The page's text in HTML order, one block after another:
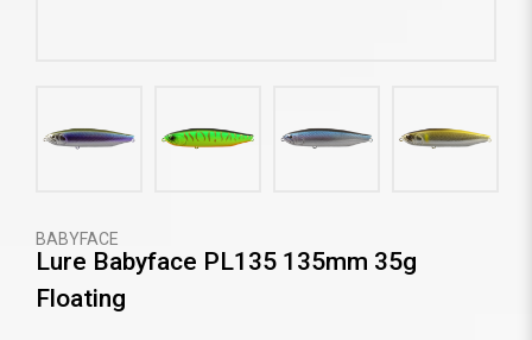
BABYFACE
Lure Babyface PL135 135mm 35g
Floating